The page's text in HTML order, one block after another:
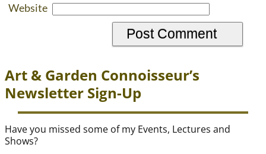
Website
Art & Garden Connoisseur’s
Newsletter Sign-Up
Have you missed some of my Events, Lectures and
Shows?